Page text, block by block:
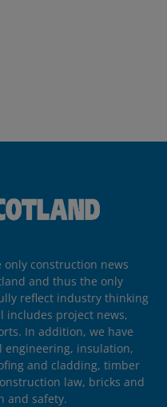
only construction news
and thus the only
reflect industry thinking
includes project news,
In addition, we have
engineering, insulation,
and cladding, timber
law, bricks and
and safety.